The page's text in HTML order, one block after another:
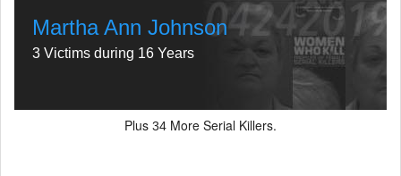
Martha Ann Johnson
3 Victims during 16 Years
Plus 34 More Serial Killers.